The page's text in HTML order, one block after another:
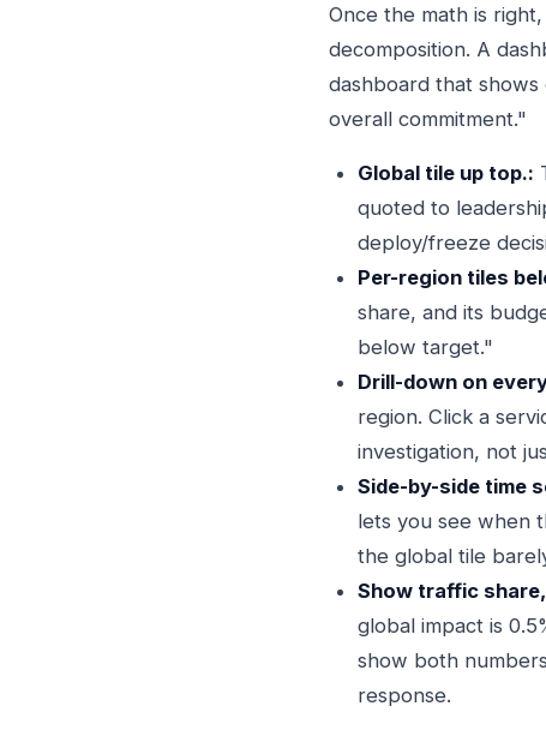
Once the math is
decomposition. A
dashboard that
overall commitment."
Global tile up top.:
quoted to
deploy/freeze
Per-region tiles
share, and its
below target."
Drill-down on
region. Click a
investigation, not
Side-by-side time
lets you see when
the global tile
Show traffic
global impact is
show both
response.